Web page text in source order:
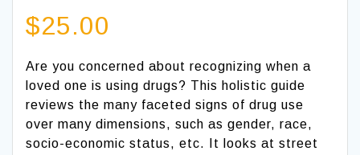
$25.00
Are you concerned about recognizing when a
loved one is using drugs? This holistic guide
reviews the many faceted signs of drug use
over many dimensions, such as gender, race,
socio-economic status, etc. It looks at street